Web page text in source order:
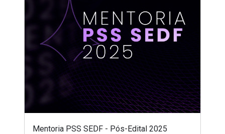
Mentoria PSS SEDF - Pós-Edital 2025